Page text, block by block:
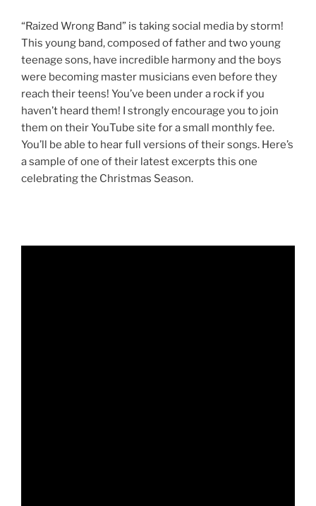
“Raized Wrong Band” is taking social media by storm!
This young band, composed of father and two young
teenage sons, have incredible harmony and the boys
were becoming master musicians even before they
reach their teens! You’ve been under a rock if you
haven’t heard them! I strongly encourage you to join
them on their YouTube site for a small monthly fee.
You’ll be able to hear full versions of their songs. Here’s
a sample of one of their latest excerpts this one
celebrating the Christmas Season.